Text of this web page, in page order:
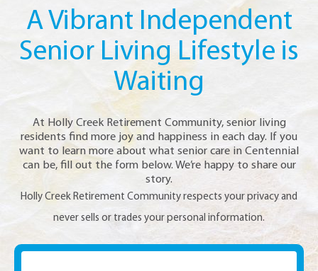
A Vibrant Independent
Senior Living Lifestyle is
Waiting
At Holly Creek Retirement Community, senior living
residents find more joy and happiness in each day. If you
want to learn more about what senior care in Centennial
can be, fill out the form below. We’re happy to share our
story.
Holly Creek Retirement Community respects your privacy and
never sells or trades your personal information.